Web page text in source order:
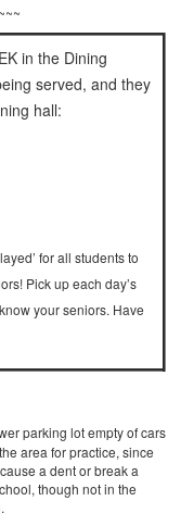
in the Dining
served, and they
hall:
for all students to
Pick up each day’s
your seniors. Have
parking lot empty of cars
area for practice, since
a dent or break a
though not in the